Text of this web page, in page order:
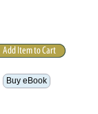
Buy eBook